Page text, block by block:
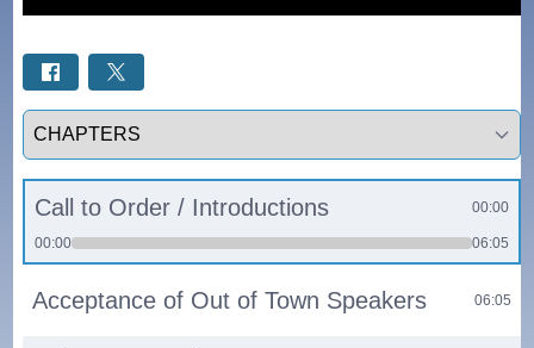
Select a tab
Call to Order / Introductions 00:00
00:00 06:05
Acceptance of Out of Town Speakers 06:05